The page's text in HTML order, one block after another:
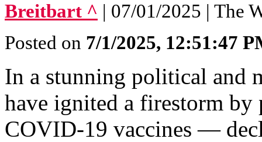
Breitbart ^ | 07/01/2025 | The
Posted on 7/1/2025, 12:51:47
In a stunning political and
have ignited a firestorm
COVID-19 vaccines —